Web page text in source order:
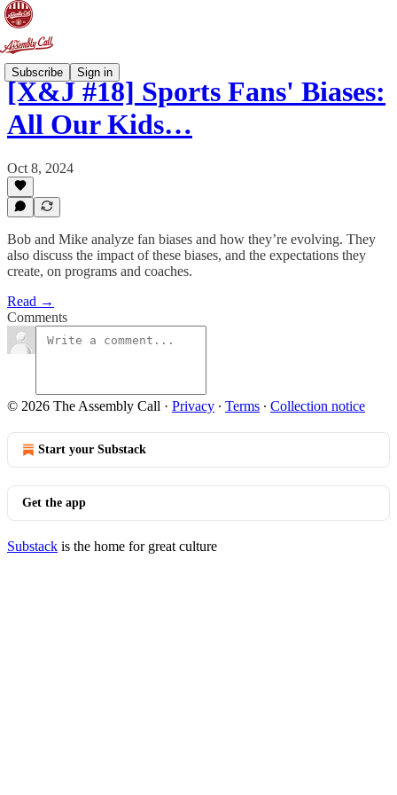
Subscribe Sign in
[X&J #18] Sports Fans' Biases:
All Our Kids…
Oct 8, 2024
Bob and Mike analyze fan biases and how they’re evolving. They
also discuss the impact of these biases, and the expectations they
create, on programs and coaches.
Read →
Comments
© 2026 The Assembly Call · Privacy ∙ Terms ∙ Collection notice
Start your Substack
Get the app
Substack is the home for great culture